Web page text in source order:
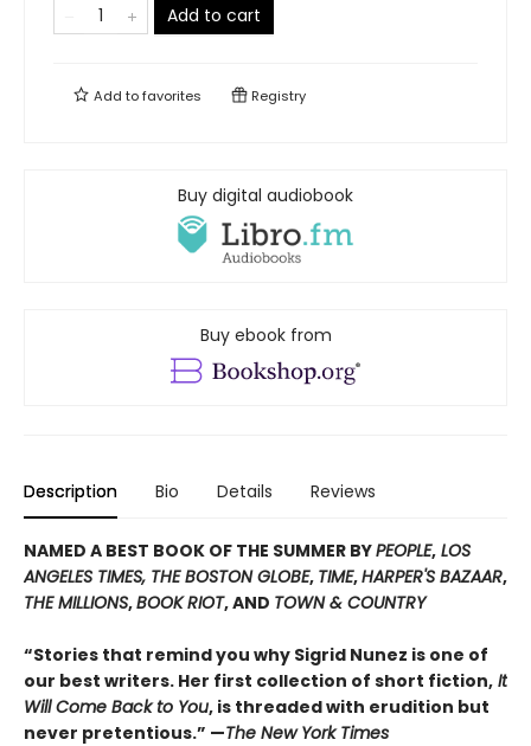
Add to cart
Add tofavorites Registry
Buy digital audiobook
Buy ebook from
Description Bio Details Reviews
NAMED A BEST BOOK OF THE SUMMER BYPEOPLE, LOS
ANGELES TIMES, THE BOSTON GLOBE, TIME,HARPER'S BAZAAR,
THE MILLIONS,BOOK RIOT, AND TOWN & COUNTRY
“Stories that remind you why Sigrid Nunez is one of
our best writers. Her first collection of short fiction, It
Will Come Back to You, is threaded with erudition but
never pretentious.” —The New York Times